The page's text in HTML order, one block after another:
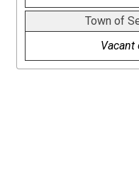
Town of
Vacant